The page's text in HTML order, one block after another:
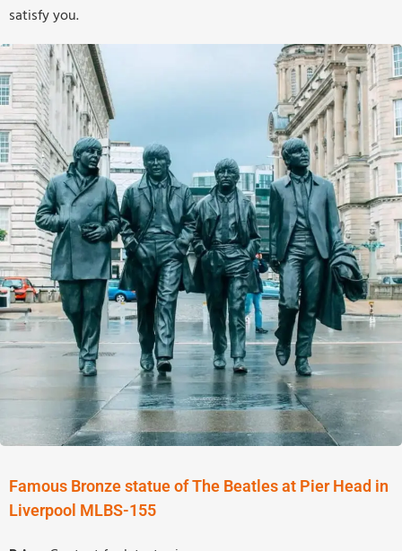
satisfy you.
Famous Bronze statue of The Beatles at Pier Head in
Liverpool MLBS-155